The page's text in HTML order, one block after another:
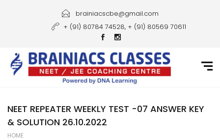
Courses
Gallery
Student Portal
brainiacscbe@gmail.com
+ (91) 80784 74528, + (91) 80569 70611
NEET REPEATER WEEKLY TEST -07 ANSWER KEY
& SOLUTION 26.10.2022
HOME